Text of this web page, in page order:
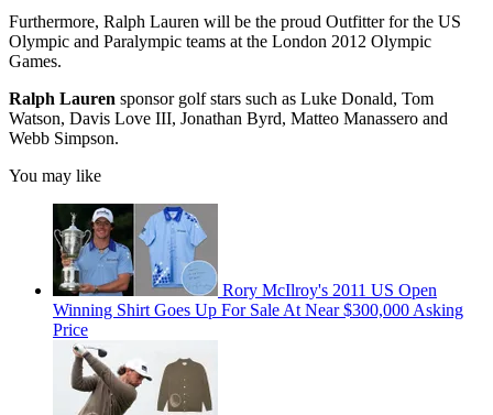
Furthermore, Ralph Lauren will be the proud Outfitter for the US
Olympic and Paralympic teams at the London 2012 Olympic
Games.
Ralph Lauren sponsor golf stars such as Luke Donald, Tom
Watson, Davis Love III, Jonathan Byrd, Matteo Manassero and
Webb Simpson.
You may like
Rory McIlroy's 2011 US Open
Winning Shirt Goes Up For Sale At Near $300,000 Asking
Price